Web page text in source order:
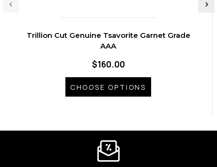
Trillion Cut Genuine Tsavorite Garnet Grade
AAA
$160.00
CHOOSE OPTIONS